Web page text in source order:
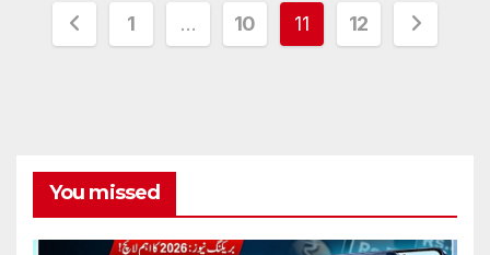
Posts
1 … 10 11 12
You missed